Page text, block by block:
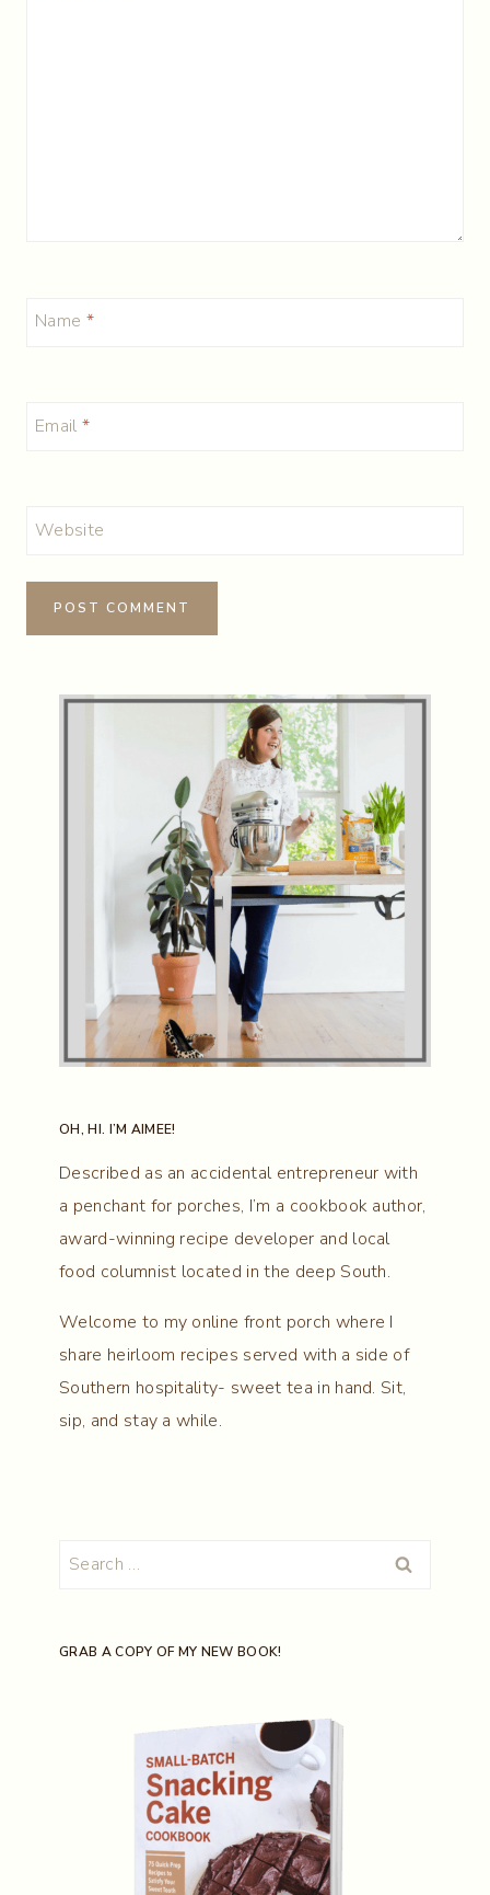
Name *
Email *
Website
OH, HI. I’M AIMEE!
Described as an accidental entrepreneur with
a penchant for porches, I’m a cookbook author,
award-winning recipe developer and local
food columnist located in the deep South.
Welcome to my online front porch where I
share heirloom recipes served with a side of
Southern hospitality- sweet tea in hand. Sit,
sip, and stay a while.
Search
GRAB A COPY OF MY NEW BOOK!